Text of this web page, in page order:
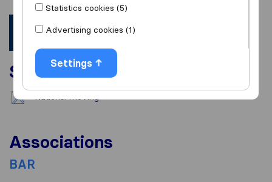
Services
National moving
Associations
BAR
Statistics cookies (5)
Advertising cookies (1)
Settings